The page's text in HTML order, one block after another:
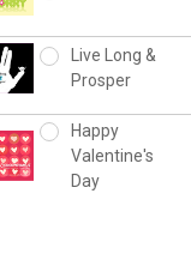
Live Long &
Prosper
Happy
Valentine's
Day